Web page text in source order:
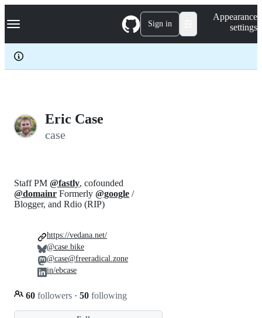
k
p
c
Navigation Menu Sign in
Appearance
settings
Eric Case
case
Staff PM @fastly, cofounded
@domainr Formerly @google /
Blogger, and Rdio (RIP)
60 followers · 50 following
https://vedana.net/
@case.bike
@case@freeradical.zone
in/ebcase